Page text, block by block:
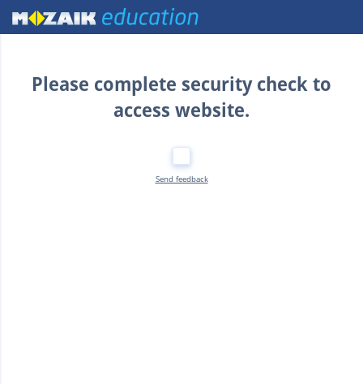
Home
Please complete security check to
access website.
Send feedback